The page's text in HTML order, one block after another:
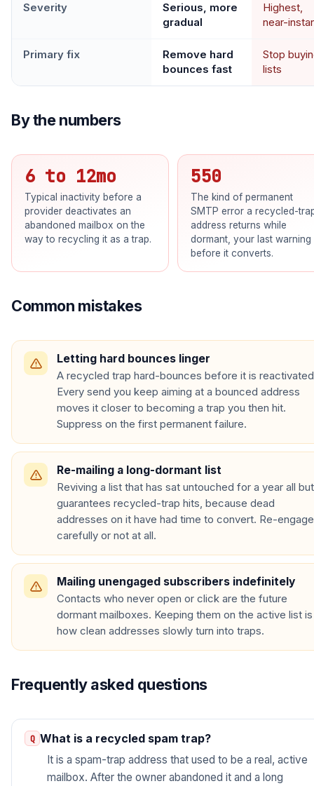
Severity
Serious, more
gradual
Highest,
near-
Primary fix
Remove hard
bounces fast
Stop
lists
By the numbers
6 to 12mo
Typical inactivity before a
provider deactivates an
abandoned mailbox on the
way to recycling it as a trap.
550
The kind of permanent
SMTP error a recycled-
address returns while
dormant, your last warning
before it converts.
Common mistakes
Letting hard bounces linger
A recycled trap hard-bounces before it is
Every send you keep aiming at a bounced address
moves it closer to becoming a trap you then hit.
Suppress on the first permanent failure.
Re-mailing a long-dormant list
Reviving a list that has sat untouched for a year all but
guarantees recycled-trap hits, because dead
addresses on it have had time to convert. Re-engage
carefully or not at all.
Mailing unengaged subscribers indefinitely
Contacts who never open or click are the future
dormant mailboxes. Keeping them on the active list is
how clean addresses slowly turn into traps.
Frequently asked questions
What is a recycled spam trap?
It is a spam-trap address that used to be a real, active
mailbox. After the owner abandoned it and a long